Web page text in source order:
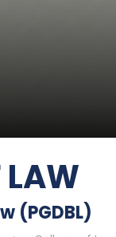
LAW
(PGDBL)